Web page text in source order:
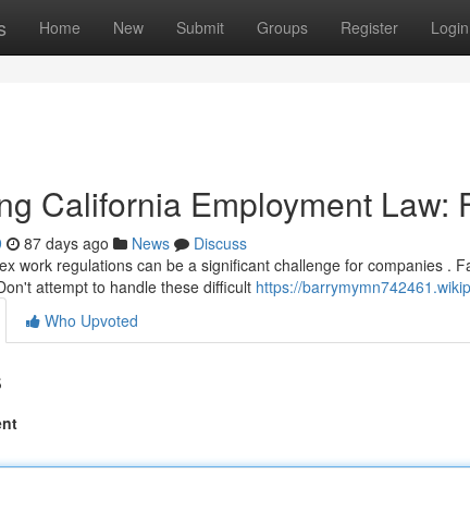
Home New Submit Groups Register Login
California Employment Law:
87 days ago News
Discuss
work regulations can be a significant challenge for companies .
attempt to handle these difficult https://
Who Upvoted